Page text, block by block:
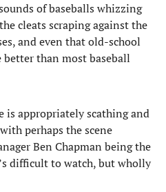
of baseballs whizzing
cleats scraping against the
and even that old-school
than most baseball
is appropriately scathing and
perhaps the scene
Ben Chapman being the
difficult to watch, but wholly